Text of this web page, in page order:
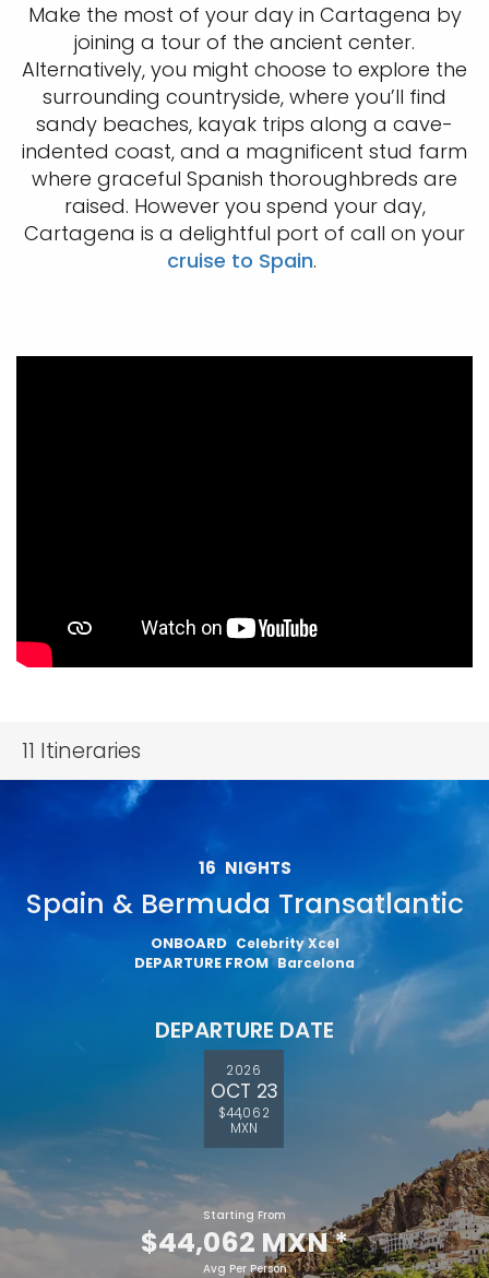
Make the most of your day in Cartagena by
joining a tour of the ancient center.
Alternatively, you might choose to explore the
surrounding countryside, where you’ll find
sandy beaches, kayak trips along a cave-
indented coast, and a magnificent stud farm
where graceful Spanish thoroughbreds are
raised. However you spend your day,
Cartagena is a delightful port of call on your
cruise to Spain.
11 Itineraries
16 NIGHTS
Spain & Bermuda Transatlantic
ONBOARD Celebrity Xcel
DEPARTURE FROM Barcelona
DEPARTURE DATE
2026
OCT 23
$44,062
MXN
Starting From
$44,062 MXN*
Avg Per Person